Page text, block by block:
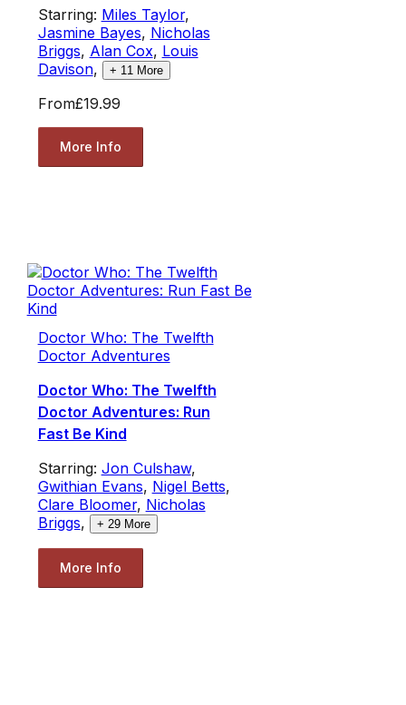
Starring: Miles Taylor,
Jasmine Bayes, Nicholas
Briggs, Alan Cox, Louis
Davison, + 11 More
From£19.99
More Info
Doctor Who: The Twelfth
Doctor Adventures
Doctor Who: The Twelfth
Doctor Adventures: Run
Fast Be Kind
Starring: Jon Culshaw,
Gwithian Evans, Nigel Betts,
Clare Bloomer, Nicholas
Briggs, + 29More
More Info